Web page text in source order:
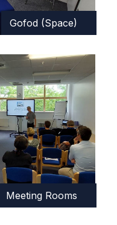
Gofod (Space)
Meeting Rooms